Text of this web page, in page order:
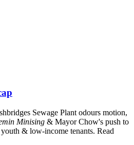
Sewage Plant odours motion,
Minising & Mayor Chow's push to
& low-income tenants. Read